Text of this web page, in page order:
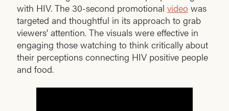
with HIV. The 30-second promotional video was
targeted and thoughtful in its approach to grab
viewers’ attention. The visuals were effective in
engaging those watching to think critically about
their perceptions connecting HIV positive people
and food.